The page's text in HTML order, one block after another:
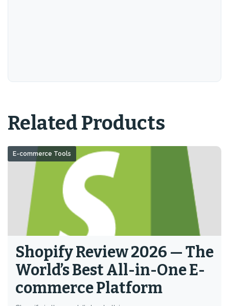
Related Products
Shopify Review 2026 — The
World’s Best All-in-One E-
commerce Platform
E-commerce Tools